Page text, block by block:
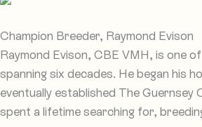
Champion Breeder, Raymond Evison
Raymond Evison, CBE VMH, is one
spanning six decades. He began his
eventually established The Guernsey
spent a lifetime searching for,